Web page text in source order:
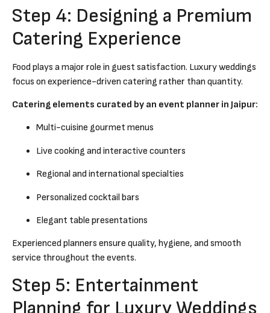
Step 4: Designing a Premium
Catering Experience
Food plays a major role in guest satisfaction. Luxury weddings
focus on experience-driven catering rather than quantity.
Catering elements curated by an event planner in Jaipur:
Multi-cuisine gourmet menus
Live cooking and interactive counters
Regional and international specialties
Personalized cocktail bars
Elegant table presentations
Experienced planners ensure quality, hygiene, and smooth
service throughout the events.
Step 5: Entertainment